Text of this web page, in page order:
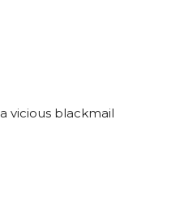
a vicious blackmail